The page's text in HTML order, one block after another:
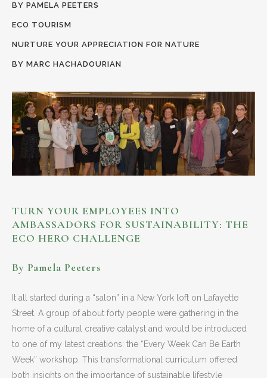
BY PAMELA PEETERS
ECO TOURISM
NURTURE YOUR APPRECIATION FOR NATURE
BY MARC HACHADOURIAN
TURN YOUR EMPLOYEES INTO
AMBASSADORS FOR SUSTAINABILITY: THE
ECO HERO CHALLENGE
By Pamela Peeters
It all started during a “salon” in a New York loft on Lafayette
Street. A group of about forty people were gathering in the
home of a cultural creative catalyst and would be introduced
to one of my latest creations: the “Every Week Can Be Earth
Week” workshop. This transformational curriculum offered
both insights on the importance of sustainable lifestyle